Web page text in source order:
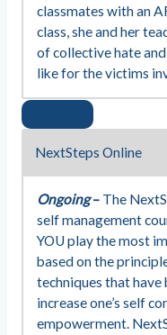
classmates with an
class, she and her
of collective hate
like for the victims
NextSteps Online
Ongoing–The
self management
YOU play the most
based on the
techniques that
increase one’s self
empowerment.